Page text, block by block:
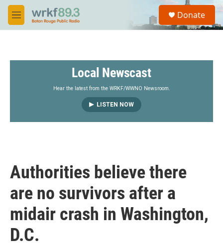
Skip to main content
M
e
S
a
Donate
Local Newscast
Hear the latest from the WRKF/WWNO Newsroom.
LISTEN NOW
Authorities believe there
are no survivors after a
midair crash in Washington,
D.C.